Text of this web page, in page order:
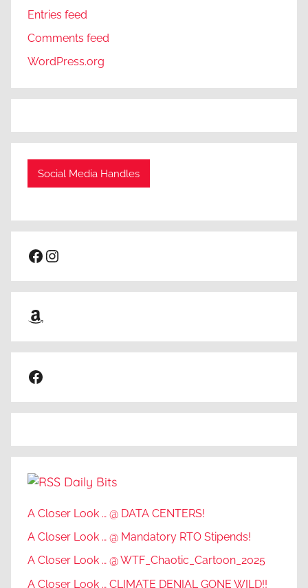
Entries feed
Comments feed
WordPress.org
Social Media Handles
Facebook
Instagram
Amazon
Facebook
Daily Bits
A Closer Look … @ DATA CENTERS!
A Closer Look … @ Mandatory RTO Stipends!
A Closer Look … @ WTF_Chaotic_Cartoon_2025
A Closer Look … CLIMATE DENIAL GONE WILD!!